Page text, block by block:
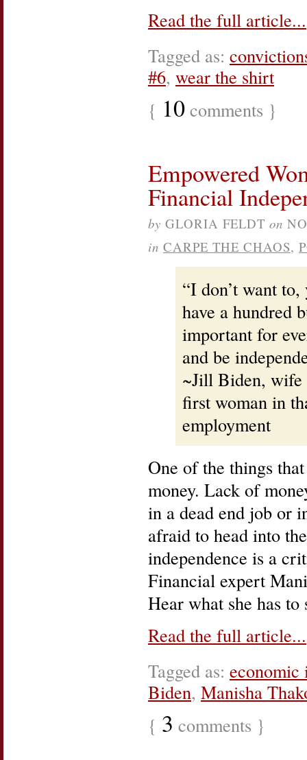
Read the full article...
Tagged as:
#6, wear the shirt
{ 10 comments }
Empowered
Financial
by GLORIA FELDT on
in CARPE THE CHAOS,
“I don’t want
have a hundred
important for
and be
~Jill Biden, wife
first woman in
employment
One of the things
money. Lack of
in a dead end job or
afraid to head into
independence is a
Financial expert
Hear what she has to
Read the full article...
Tagged as: economic
Biden, Manisha
{ 3 comments }